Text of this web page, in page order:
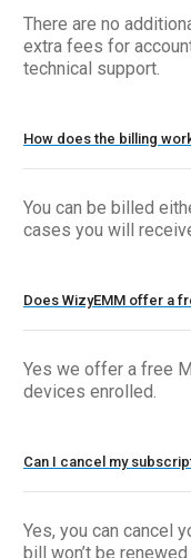
There are no
extra fees for
technical support.
How does the billing
You can be billed
cases you will
Does WizyEMM offer a
Yes we offer a free
devices enrolled.
Can I cancel my
Yes, you can cancel
bill won’t be renewed